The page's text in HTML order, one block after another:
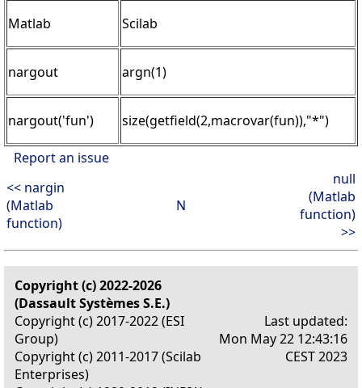
Matlab Scilab
nargout argn(1)
nargout('fun') size(getfield(2,macrovar(fun)),"*")
Report an issue
<< nargin
(Matlab
function)
N
null
(Matlab
function)
>>
Copyright (c) 2022-2026
(Dassault Systèmes S.E.)
Copyright (c) 2017-2022 (ESI
Group)
Copyright (c) 2011-2017 (Scilab
Enterprises)
Last updated:
Mon May 22 12:43:16
CEST 2023